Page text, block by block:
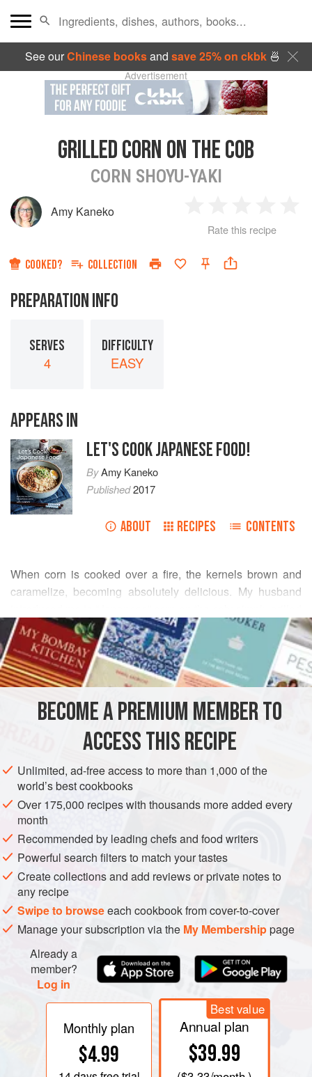
See ourChinese booksand save 25% on ckbk🍜
Advertisement
GRILLED CORN ON THE COB
CORN SHOYU-YAKI
Amy Kaneko
Star
2
Stars
3
Stars
4
Rate this recipe
COOKED? COLLECTION
PREPARATION INFO
SERVES
4
DIFFICULTY
EASY
APPEARS IN
LET'S COOK JAPANESE FOOD!
ByAmy Kaneko
Published2017
ABOUT RECIPES CONTENTS
When corn is cooked over a fire, the kernels brown and
caramelize, becoming absolutely delicious. My husband
and sweet, balanced by the salty soy sauce. No butter is
needed. And as with many of the discoveries I made in
learning about his cuisine, his way is a keeper.
READ MORE
INGREDIENTS
Soy sauce
SIDE DISH VEGAN
METHOD
Prepare a hot fire in a charcoal or gas grill, or preheat
the broiler.
If using a grill, place the corn directly over the fire and
grill, turning as needed, until the kernels are slightly
charred or darkened, 5–7 minutes. If using a broiler,
position the rack as close as possible to the heat
source, arrange the corn on a broiler pan, and broil,
turning as neede
BECOME A PREMIUM MEMBER TO
ACCESS THIS RECIPE
Unlimited, ad-free access to more than 1,000 of the
world’s best cookbooks
Over 175,000 recipes with thousands more added every
month
Recommended by leading chefs and food writers
Powerful search filters to match your tastes
Create collections and add reviews or private notes to
any recipe
Swipe to browseeach cookbook from cover-to-cover
Manage your subscription via the My Membershippage
Already a
member?
Log in
Monthly plan
$4.99
Best value
Annual plan
$39.99